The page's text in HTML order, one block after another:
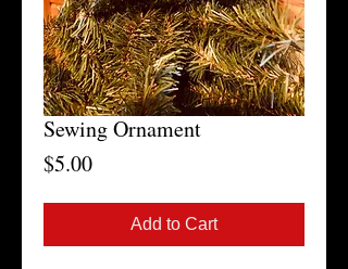
Sewing Ornament
$5.00Price
Add to Cart